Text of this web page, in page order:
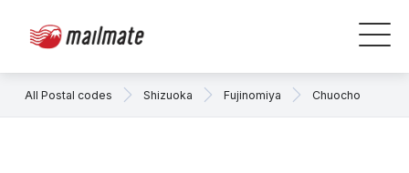
All Postal codes Shizuoka Fujinomiya Chuocho